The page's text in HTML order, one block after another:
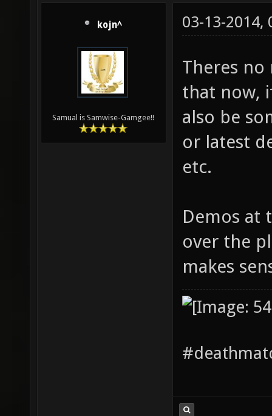
kojn^
Samual is Samwise-Gamgee!!
03-13-2014,
Theres
that now,
also be
or latest
etc.
Demos at
over the
makes